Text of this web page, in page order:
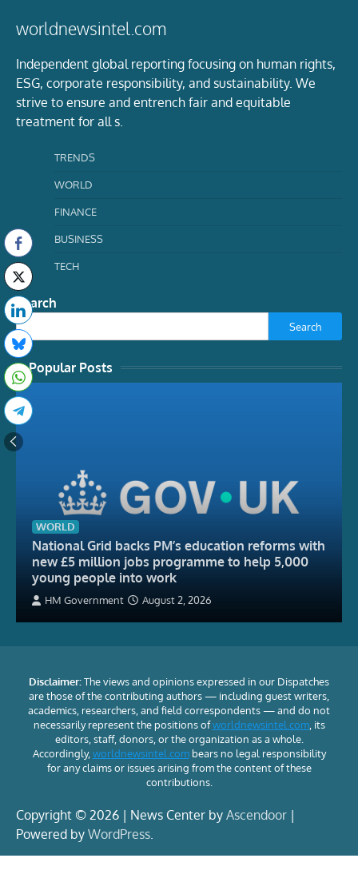
worldnewsintel.com
Independent global reporting focusing on human rights,
ESG, corporate responsibility, and sustainability. We
strive to ensure and entrench fair and equitable
treatment for all s.
TRENDS
WORLD
FINANCE
BUSINESS
TECH
Search
Search
Popular Posts
WORLD
National Grid backs PM’s education reforms with
new £5 million jobs programme to help 5,000
young people into work
HM Government August 2, 2026
Disclaimer:The views and opinions expressed in our Dispatches
are those of the contributing authors — including guest writers,
academics, researchers, and field correspondents — and do not
necessarily represent the positions ofworldnewsintel.com, its
editors, staff, donors, or the organization as a whole.
Accordingly, worldnewsintel.combears no legal responsibility
for any claims or issues arising from the content of these
contributions.
Copyright © 2026 | News Center by Ascendoor |
Powered by WordPress.